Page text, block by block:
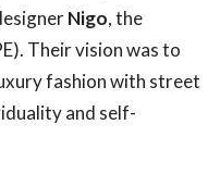
Nigo, the
Their vision was to
fashion with street
and self-